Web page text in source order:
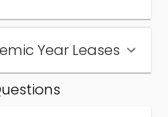
Year Leases